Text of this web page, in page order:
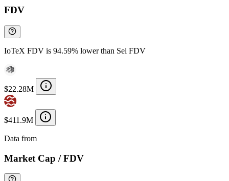
FDV
IoTeX FDV is 94.59% lower than Sei FDV
$22.28M
$411.9M
Data from
Market Cap / FDV